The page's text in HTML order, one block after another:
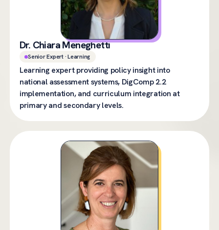
Dr. Chiara Meneghetti
Senior Expert · Learning
Learning expert providing policy insight into
national assessment systems, DigComp 2.2
implementation, and curriculum integration at
primary and secondary levels.